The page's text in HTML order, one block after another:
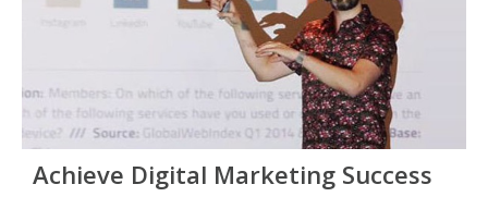
Achieve Digital Marketing Success